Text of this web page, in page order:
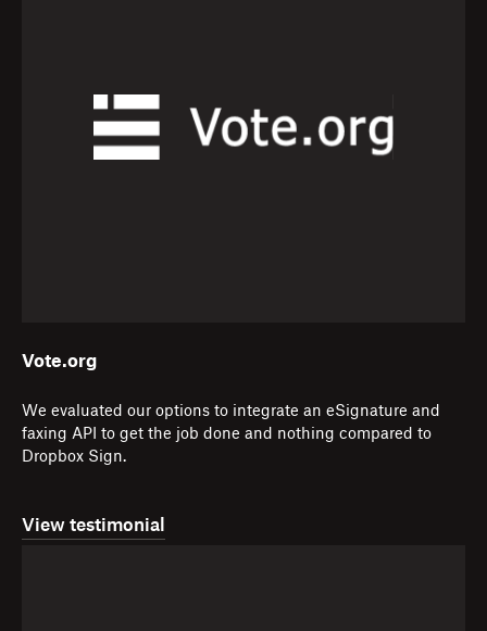
Vote.org
We evaluated our options to integrate an eSignature and
faxing API to get the job done and nothing compared to
Dropbox Sign.
View testimonial